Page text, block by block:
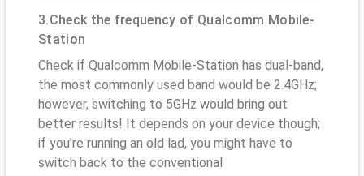
3.Check the frequency of Qualcomm Mobile-
Station
Check if Qualcomm Mobile-Station has dual-band,
the most commonly used band would be 2.4GHz;
however, switching to 5GHz would bring out
better results! It depends on your device though;
if you’re running an old lad, you might have to
switch back to the conventional